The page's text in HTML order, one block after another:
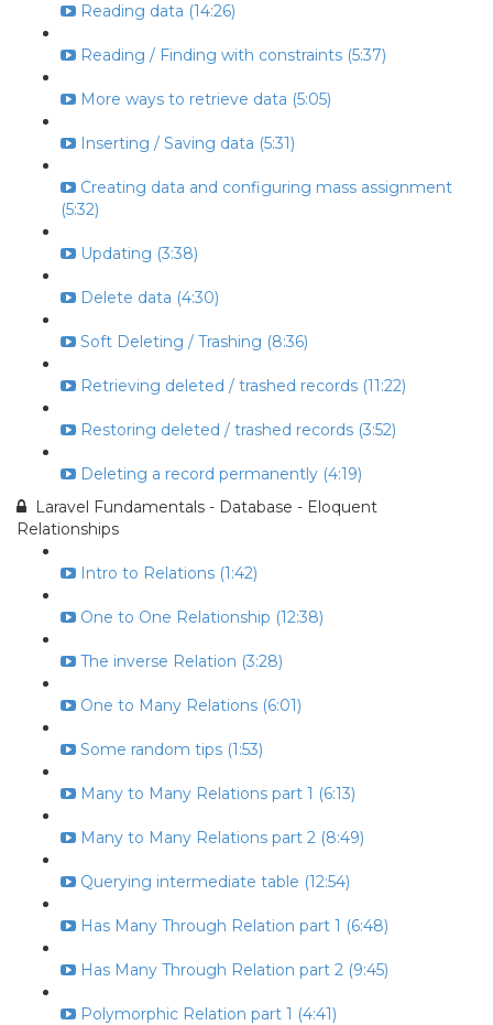
Reading data (14:26)
Reading / Finding with constraints (5:37)
More ways to retrieve data (5:05)
Inserting / Saving data (5:31)
Creating data and configuring mass assignment
(5:32)
Updating (3:38)
Delete data (4:30)
Soft Deleting / Trashing (8:36)
Retrieving deleted / trashed records (11:22)
Restoring deleted / trashed records (3:52)
Deleting a record permanently (4:19)
Laravel Fundamentals - Database - Eloquent
Relationships
Intro to Relations (1:42)
One to One Relationship (12:38)
The inverse Relation (3:28)
One to Many Relations (6:01)
Some random tips (1:53)
Many to Many Relations part 1 (6:13)
Many to Many Relations part 2 (8:49)
Querying intermediate table (12:54)
Has Many Through Relation part 1 (6:48)
Has Many Through Relation part 2 (9:45)
Polymorphic Relation part 1 (4:41)